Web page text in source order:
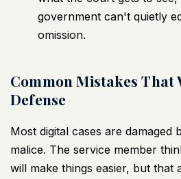
government can't quietly
omission.
Common Mistakes That
Defense
Most digital cases are damaged
malice. The service member
will make things easier, but that